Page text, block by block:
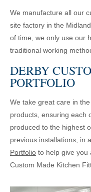
We manufacture all our
site factory in the
of time, we only use our
traditional working
DERBY
PORTFOLIO
We take great care in
products, ensuring each
produced to the highest
previous installations, in
Portfolio to help give you
Custom Made Kitchen